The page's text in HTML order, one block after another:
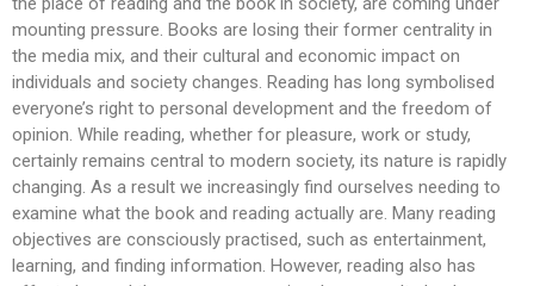
mounting pressure. Books are losing their former centrality in
the media mix, and their cultural and economic impact on
individuals and society changes. Reading has long symbolised
everyone’s right to personal development and the freedom of
opinion. While reading, whether for pleasure, work or study,
certainly remains central to modern society, its nature is rapidly
changing. As a result we increasingly find ourselves needing to
examine what the book and reading actually are. Many reading
objectives are consciously practised, such as entertainment,
learning, and finding information. However, reading also has